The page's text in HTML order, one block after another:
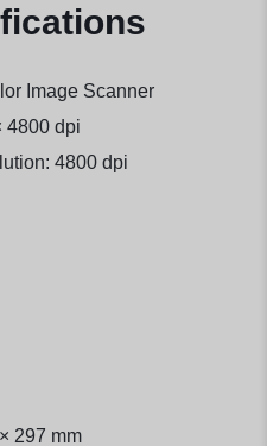
Image Scanner
4800 dpi
4800 dpi
297 mm